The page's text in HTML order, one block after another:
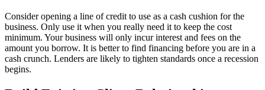
Consider opening a line of credit to use as a cash cushion for the
business. Only use it when you really need it to keep the cost
minimum. Your business will only incur interest and fees on the
amount you borrow. It is better to find financing before you are in a
cash crunch. Lenders are likely to tighten standards once a recession
begins.